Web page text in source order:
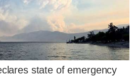
state of emergency